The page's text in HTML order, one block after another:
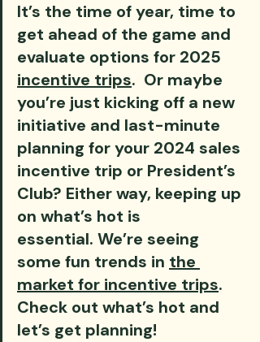
It’s the time of year, time to
get ahead of the game and
evaluate options for 2025
incentive trips.  Or maybe
you’re just kicking off a new
initiative and last-minute
planning for your 2024 sales
incentive trip or President’s
Club? Either way, keeping up
on what’s hot is
essential. We’re seeing
some fun trends in the
market for incentive trips.
Check out what’s hot and
let’s get planning!